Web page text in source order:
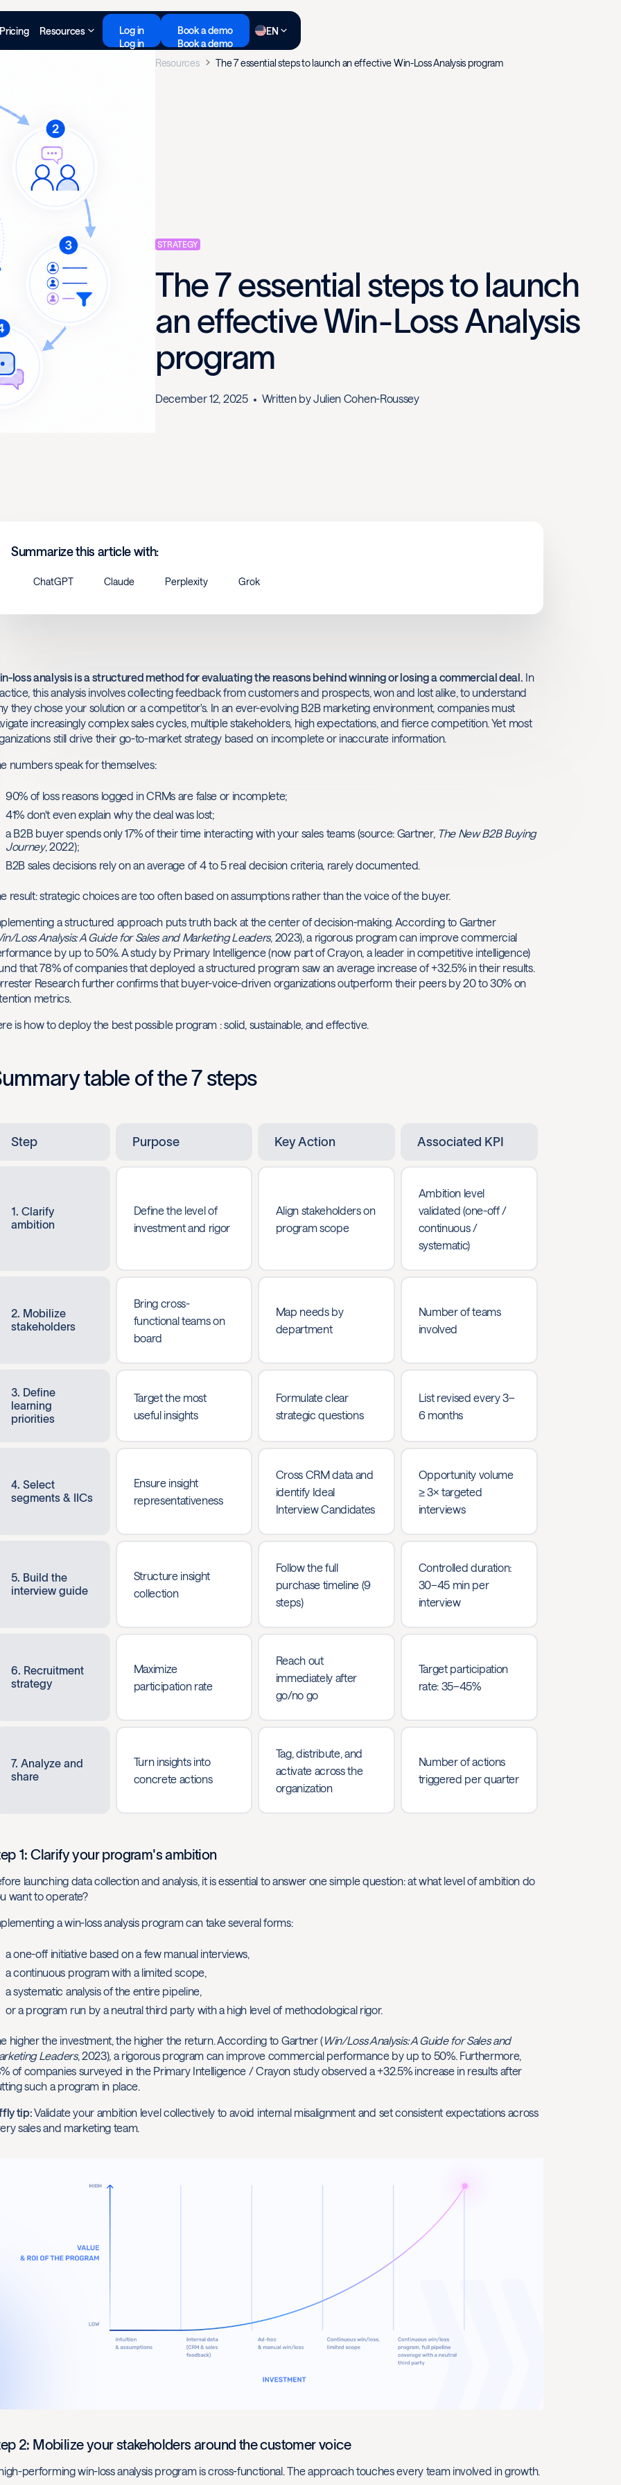
Pricing Resources
Log in
Log in
Book a demo
Book a demo
EN
Resources The 7 essential steps to launch an effective Win-Loss Analysis program
STRATEGY
The 7 essential steps to launch
an effective Win-Loss Analysis
program
December 12, 2025 Written byJulien Cohen-Roussey
Summarize this article with:
ChatGPT Claude Perplexity Grok
loss analysis is a structured method for evaluating the reasons behind winning or losing a commercial deal. In
this analysis involves collecting feedback from customers and prospects, won and lost alike, to understand
they chose your solution or a competitor's. In an ever-evolving B2B marketing environment, companies must
increasingly complex sales cycles, multiple stakeholders, high expectations, and fierce competition. Yet most
still drive their go-to-market strategy based on incomplete or inaccurate information.
numbers speak for themselves:
90% of loss reasons logged in CRMs are false or incomplete;
41% don't even explain why the deal was lost;
a B2B buyer spends only 17% of their time interacting with your sales teams (source: Gartner, The New B2B Buying
Journey, 2022);
B2B sales decisions rely on an average of 4 to 5 real decision criteria, rarely documented.
result: strategic choices are too often based on assumptions rather than the voice of the buyer.
a structured approach puts truth back at the center of decision-making. According to Gartner
Loss Analysis: A Guide for Sales and Marketing Leaders, 2023), a rigorous program can improve commercial
by up to 50%. A study by Primary Intelligence (now part of Crayon, a leader in competitive intelligence)
that 78% of companies that deployed a structured program saw an average increase of +32.5% in their results.
Research further confirms that buyer-voice-driven organizations outperform their peers by 20 to 30% on
metrics.
is how to deploy the best possible program : solid, sustainable, and effective.
table of the 7 steps
Step Purpose Key Action Associated KPI
1. Clarify
ambition
Define the level of
investment and rigor
Align stakeholders on
program scope
Ambition level
validated (one-off /
continuous /
systematic)
2. Mobilize
stakeholders
Bring cross-
functional teams on
board
Map needs by
department
Number of teams
involved
3. Define
learning
priorities
Target the most
useful insights
Formulate clear
strategic questions
List revised every 3–
6 months
4. Select
segments & IICs
Ensure insight
representativeness
Cross CRM data and
identify Ideal
Interview Candidates
Opportunity volume
≥ 3× targeted
interviews
5. Build the
interview guide
Structure insight
collection
Follow the full
purchase timeline (9
steps)
Controlled duration:
30–45 min per
interview
6. Recruitment
strategy
Maximize
participation rate
Reach out
immediately after
go/no go
Target participation
rate: 35–45%
7. Analyze and
share
Turn insights into
concrete actions
Tag, distribute, and
activate across the
organization
Number of actions
triggered per quarter
1: Clarify your program's ambition
launching data collection and analysis, it is essential to answer one simple question: at what level of ambition do
want to operate?
a win-loss analysis program can take several forms:
a one-off initiative based on a few manual interviews,
a continuous program with a limited scope,
a systematic analysis of the entire pipeline,
or a program run by a neutral third party with a high level of methodological rigor.
higher the investment, the higher the return. According to Gartner (Win/Loss Analysis: A Guide for Sales and
Leaders, 2023), a rigorous program can improve commercial performance by up to 50%. Furthermore,
of companies surveyed in the Primary Intelligence / Crayon study observed a +32.5% increase in results after
such a program in place.
tip:Validate your ambition level collectively to avoid internal misalignment and set consistent expectations across
sales and marketing team.
2: Mobilize your stakeholders around the customer voice
performing win-loss analysis program is cross-functional. The approach touches every team involved in growth.